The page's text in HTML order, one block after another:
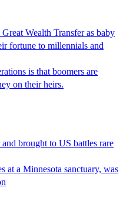
Wealth Transfer as baby
fortune to millennials and
is that boomers are
on their heirs.
brought to US battles rare
at a Minnesota sanctuary, was